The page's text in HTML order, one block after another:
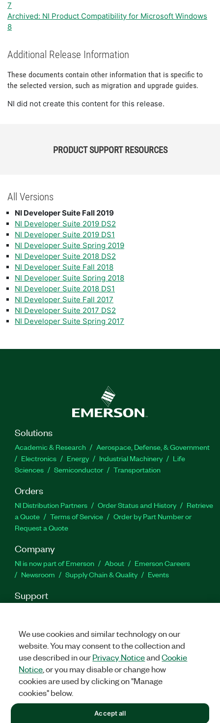
7
Archived: NI Product Compatibility for Microsoft Windows
8
Additional Release Information
These documents contain other information that is specific to
the selected version, such as migration and upgrade guides.
NI did not create this content for this release.
PRODUCT SUPPORT RESOURCES
All Versions
NI Developer Suite Fall 2019
NI Developer Suite 2019 DS2
NI Developer Suite 2019 DS1
NI Developer Suite Spring 2019
NI Developer Suite 2018 DS2
NI Developer Suite Fall 2018
NI Developer Suite Spring 2018
NI Developer Suite 2018 DS1
NI Developer Suite Fall 2017
NI Developer Suite 2017 DS2
NI Developer Suite Spring 2017
Solutions
Academic & Research
Aerospace, Defense, & Government
Electronics
Energy Industrial Machinery
Life
Sciences
Semiconductor Transportation
Orders
NI Distribution Partners Order Status and History
Retrieve
a Quote
Terms of Service
Order by Part Number or
Request a Quote
Company
NI is now part of Emerson About
Emerson Careers
Newsroom
Supply Chain & Quality Events
Support
Feedback
Facebook
TwitterLinkedIn
©2026NATIONAL INSTRUMENTS CORP. ALL RIGHTS RESERVED.
We use cookies and similar technology on our
website. You may consent to the collection and
use described in ourPrivacy NoticeandCookie
Notice , or you may disable or change how
cookies are used by clicking on "Manage
cookies" below.
Accept all